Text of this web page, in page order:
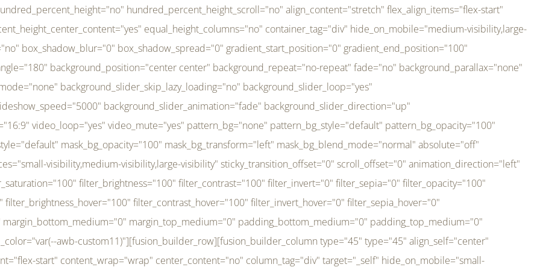
filter_blur_hover="0" transform_type="regular" transform_hover_element="self" transform_scale_x="1" transform_scale_y="1" transform_translate_x="0" transform_translate_y="0" transform_rotate="0" transform_skew_x="0" transform_skew_y="0" transform_scale_x_hover="1" transform_scale_y_hover="1" transform_translate_x_hover="0" transform_translate_y_hover="0" transform_rotate_hover="0" transform_skew_x_hover="0" transform_skew_y_hover="0" transition_duration="300" transition_easing="ease" scroll_motion_devices="small-visibility,medium-visibility,large-visibility" animation_direction="left" animation_speed="0.3" animation_delay="0" last="no" border_position="all" margin_top_medium="0" margin_bottom_medium="0" margin_top="0" margin_bottom="0" min_height="" link=""][fusion_menu menu="left-menu" hide_on_mobile="small-visibility,medium-visibility,large-visibility" sticky_display="normal,sticky" direction="row" transition_time="300" align_items="stretch" justify_content="flex-start" main_justify_content="left" transition_type="fade" icons_position="left" icons_size="16" dropdown_carets="yes" submenu_mode="dropdown" expand_method="hover" stacked_expand_method="click" close_on_outer_click="no" close_on_outer_click_stacked="no" stacked_click_mode="toggle" expand_direction="right" expand_transition="fade" submenu_flyout_direction="fade" sub_justify_content="space-between" box_shadow="no" box_shadow_blur="0" box_shadow_spread="0" justify_title="center" breakpoint="medium" custom_breakpoint="800" mobile_nav_mode="collapse-to-button" mobile_nav_size="full-absolute" mobile_opening_mode="toggle" collapsed_nav_icon_open="fa-bars fas" collapsed_nav_icon_close="fa-times fas" mobile_nav_button_align_hor="flex-start" mobile_nav_trigger_fullwidth="off" mobile_nav_items_height="65" mobile_justify_content="left" mobile_indent_submenu="on" animation_direction="left" animation_speed="0.3" animation_delay="0" items_padding_right="5" items_padding_left="5" mobile_trigger_background_color="rgba(255,255,255,0)" mobile_trigger_color="var(--awb-color1)" color="var(--awb-color1)" fusion_font_variant_submenu_typography="400" fusion_font_family_submenu_typography="Inder" submenu_font_size="14px" submenu_line_height="17.5px" submenu_letter_spacing="-0.5px" fusion_font_variant_typography="400" fusion_font_family_typography="Open Sans" font_size="14px" line_height="17.5px" letter_spacing="-0.5px" /][/fusion_builder_column][fusion_builder_column type="20" type="20" align_self="center" content_layout="column" align_content="flex-start" valign_content="flex-start" content_wrap="wrap" center_content="no" column_tag="div" target="_self" hide_on_mobile="small-visibility,medium-visibility,large-visibility" sticky_display="normal,sticky" type_medium="1_3" type_small="1_3" order_medium="0" order_small="0" hover_type="none" border_style="solid" box_shadow="no" box_shadow_blur="0" box_shadow_spread="0" background_type="single" gradient_start_position="0" gradient_end_position="100" gradient_type="linear" radial_direction="center center" linear_angle="180" lazy_load="none" background_position="left top" background_repeat="no-repeat" background_blend_mode="none" background_slider_skip_lazy_loading="no" background_slider_loop="yes" background_slider_pause_on_hover="no" background_slider_slideshow_speed="5000" background_slider_animation="fade" background_slider_direction="up" background_slider_animation_speed="800" sticky="off" sticky_devices="small-visibility,medium-visibility,large-visibility" absolute="off" filter_type="regular" filter_hover_element="self" filter_hue="0" filter_saturation="100" filter_brightness="100" filter_contrast="100" filter_invert="0" filter_sepia="0" filter_opacity="100" filter_blur="0" filter_hue_hover="0" filter_saturation_hover="100" filter_brightness_hover="100" filter_contrast_hover="100" filter_invert_hover="0" filter_sepia_hover="0" filter_opacity_hover="100" filter_blur_hover="0" transform_type="regular" transform_hover_element="self" transform_scale_x="1" transform_scale_y="1" transform_translate_x="0" transform_translate_y="0" transform_rotate="0" transform_skew_x="0" transform_skew_y="0" transform_scale_x_hover="1" transform_scale_y_hover="1" transform_translate_x_hover="0" transform_translate_y_hover="0" transform_rotate_hover="0" transform_skew_x_hover="0" transform_skew_y_hover="0" transition_duration="300" transition_easing="ease" scroll_motion_devices="small-visibility,medium-visibility,large-visibility" animation_direction="left" animation_speed="0.3" animation_delay="0" last="no" border_position="all" margin_top_medium="0" margin_bottom_medium="0" margin_top="0" margin_bottom="0" min_height="" link=""][fusion_imageframe custom_aspect_ratio="100" lightbox="no" linktarget="_self" align_medium="center" align_small="none" align="left" hover_type="none" magnify_duration="120" scroll_height="100" scroll_speed="1" caption_style="off" caption_align_medium="none" caption_align_small="none" caption_align="none" caption_title_tag="2" animation_direction="left" animation_speed="0.3" animation_delay="0" hide_on_mobile="small-visibility,medium-visibility,large-visibility" sticky_display="normal,sticky" filter_hue="0" filter_saturation="100" filter_brightness="100" filter_contrast="100" filter_invert="0" filter_sepia="0" filter_opacity="100" filter_blur="0" filter_hue_hover="0" filter_saturation_hover="100" filter_brightness_hover="100" filter_contrast_hover="100" filter_invert_hover="0" filter_sepia_hover="0" filter_opacity_hover="100" filter_blur_hover="0" dynamic_params="eyJlbGVtZW50X2NvbnRlbnQiOnsiZGF0YSI6InNpdGVfbG9nbyIsInR5cGUiOiJhbGwifX0=" link="https://bali-pura.com/" /][/fusion_builder_column][fusion_builder_column type="1_3" type="1_3" align_self="center" content_layout="row" align_content="flex-start" valign_content="flex-start" content_wrap="wrap" center_content="no" column_tag="div" target="_self" hide_on_mobile="medium-visibility" sticky_display="normal,sticky" type_medium="1_3" order_medium="0" order_small="0" hover_type="none" border_style="solid" box_shadow="no" box_shadow_blur="0" box_shadow_spread="0" background_type="single" gradient_start_position="0" gradient_end_position="100" gradient_type="linear" radial_direction="center center" linear_angle="180" lazy_load="none" background_position="left top" background_repeat="no-repeat" background_blend_mode="none" backgroun